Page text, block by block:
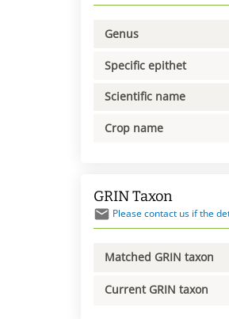
Genus
Specific epithet
Scientific name
Crop name
GRIN Taxon
Please contact us if the
Matched GRIN taxon
Current GRIN taxon